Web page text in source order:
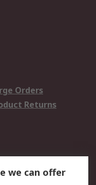
Orders
Returns
Terms
we can offer